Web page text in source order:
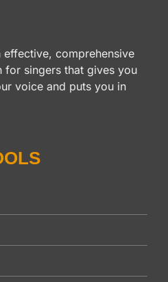
effective, comprehensive
for singers that gives you
voice and puts you in